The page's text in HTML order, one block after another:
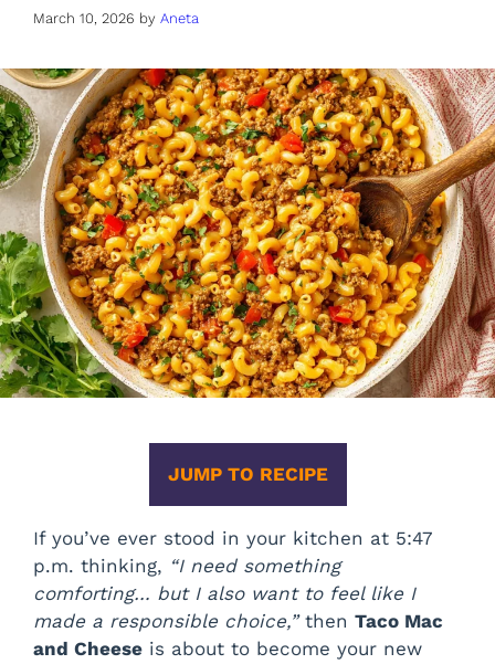
March 10, 2026 by Aneta
JUMP TO RECIPE
If you’ve ever stood in your kitchen at 5:47
p.m. thinking, “I need something
comforting… but I also want to feel like I
made a responsible choice,”then Taco Mac
and Cheese is about to become your new